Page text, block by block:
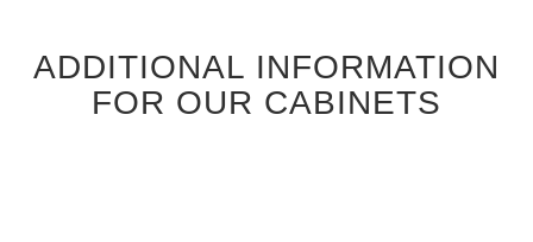
ADDITIONAL INFORMATION
FOR OUR CABINETS